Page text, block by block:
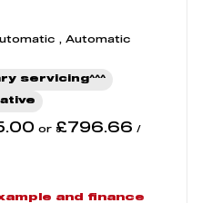
, Automatic
servicing^^^
or £796.66 /
and finance